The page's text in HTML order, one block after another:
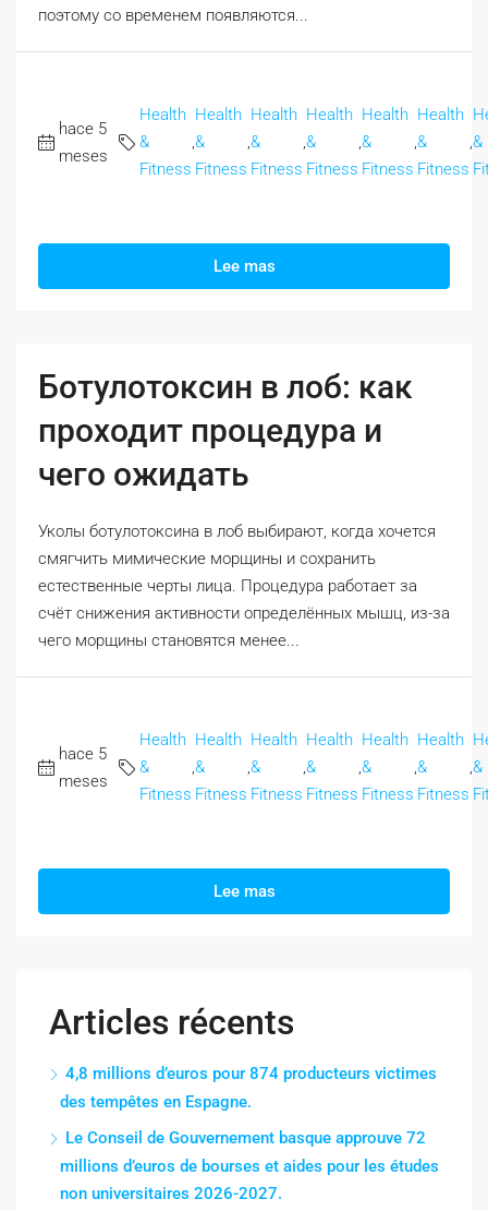
поэтому со временем появляются...
hace 5
meses
Health
&
Fitness
,
Health
&
Fitness
,
Health
&
Fitness
,
Health
&
Fitness
,
Health
&
Fitness
,
Health
&
Fitness
,&
Lee mas
Ботулотоксин в лоб: как
проходит процедура и
чего ожидать
Уколы ботулотоксина в лоб выбирают, когда хочется
смягчить мимические морщины и сохранить
естественные черты лица. Процедура работает за
счёт снижения активности определённых мышц, из-за
чего морщины становятся менее...
hace 5
meses
Health
&
Fitness
,
Health
&
Fitness
,
Health
&
Fitness
,
Health
&
Fitness
,
Health
&
Fitness
,
Health
&
Fitness
,&
Lee mas
Articles récents
4,8 millions d’euros pour 874 producteurs victimes
des tempêtes en Espagne.
Le Conseil de Gouvernement basque approuve 72
millions d’euros de bourses et aides pour les études
non universitaires 2026-2027.